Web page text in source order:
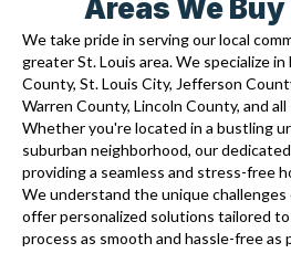
Areas We
We take pride in serving our local
greater St. Louis area. We specialize
County, St. Louis City, Jefferson
Warren County, Lincoln County, and
Whether you're located in a bustling
suburban neighborhood, our
providing a seamless and stress-free
We understand the unique challenges
offer personalized solutions tailored
process as smooth and hassle-free as